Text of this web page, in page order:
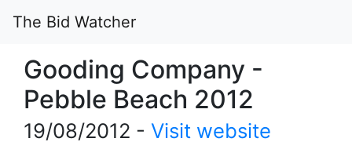
The Bid Watcher
Gooding Company -
Pebble Beach 2012
19/08/2012 - Visit website